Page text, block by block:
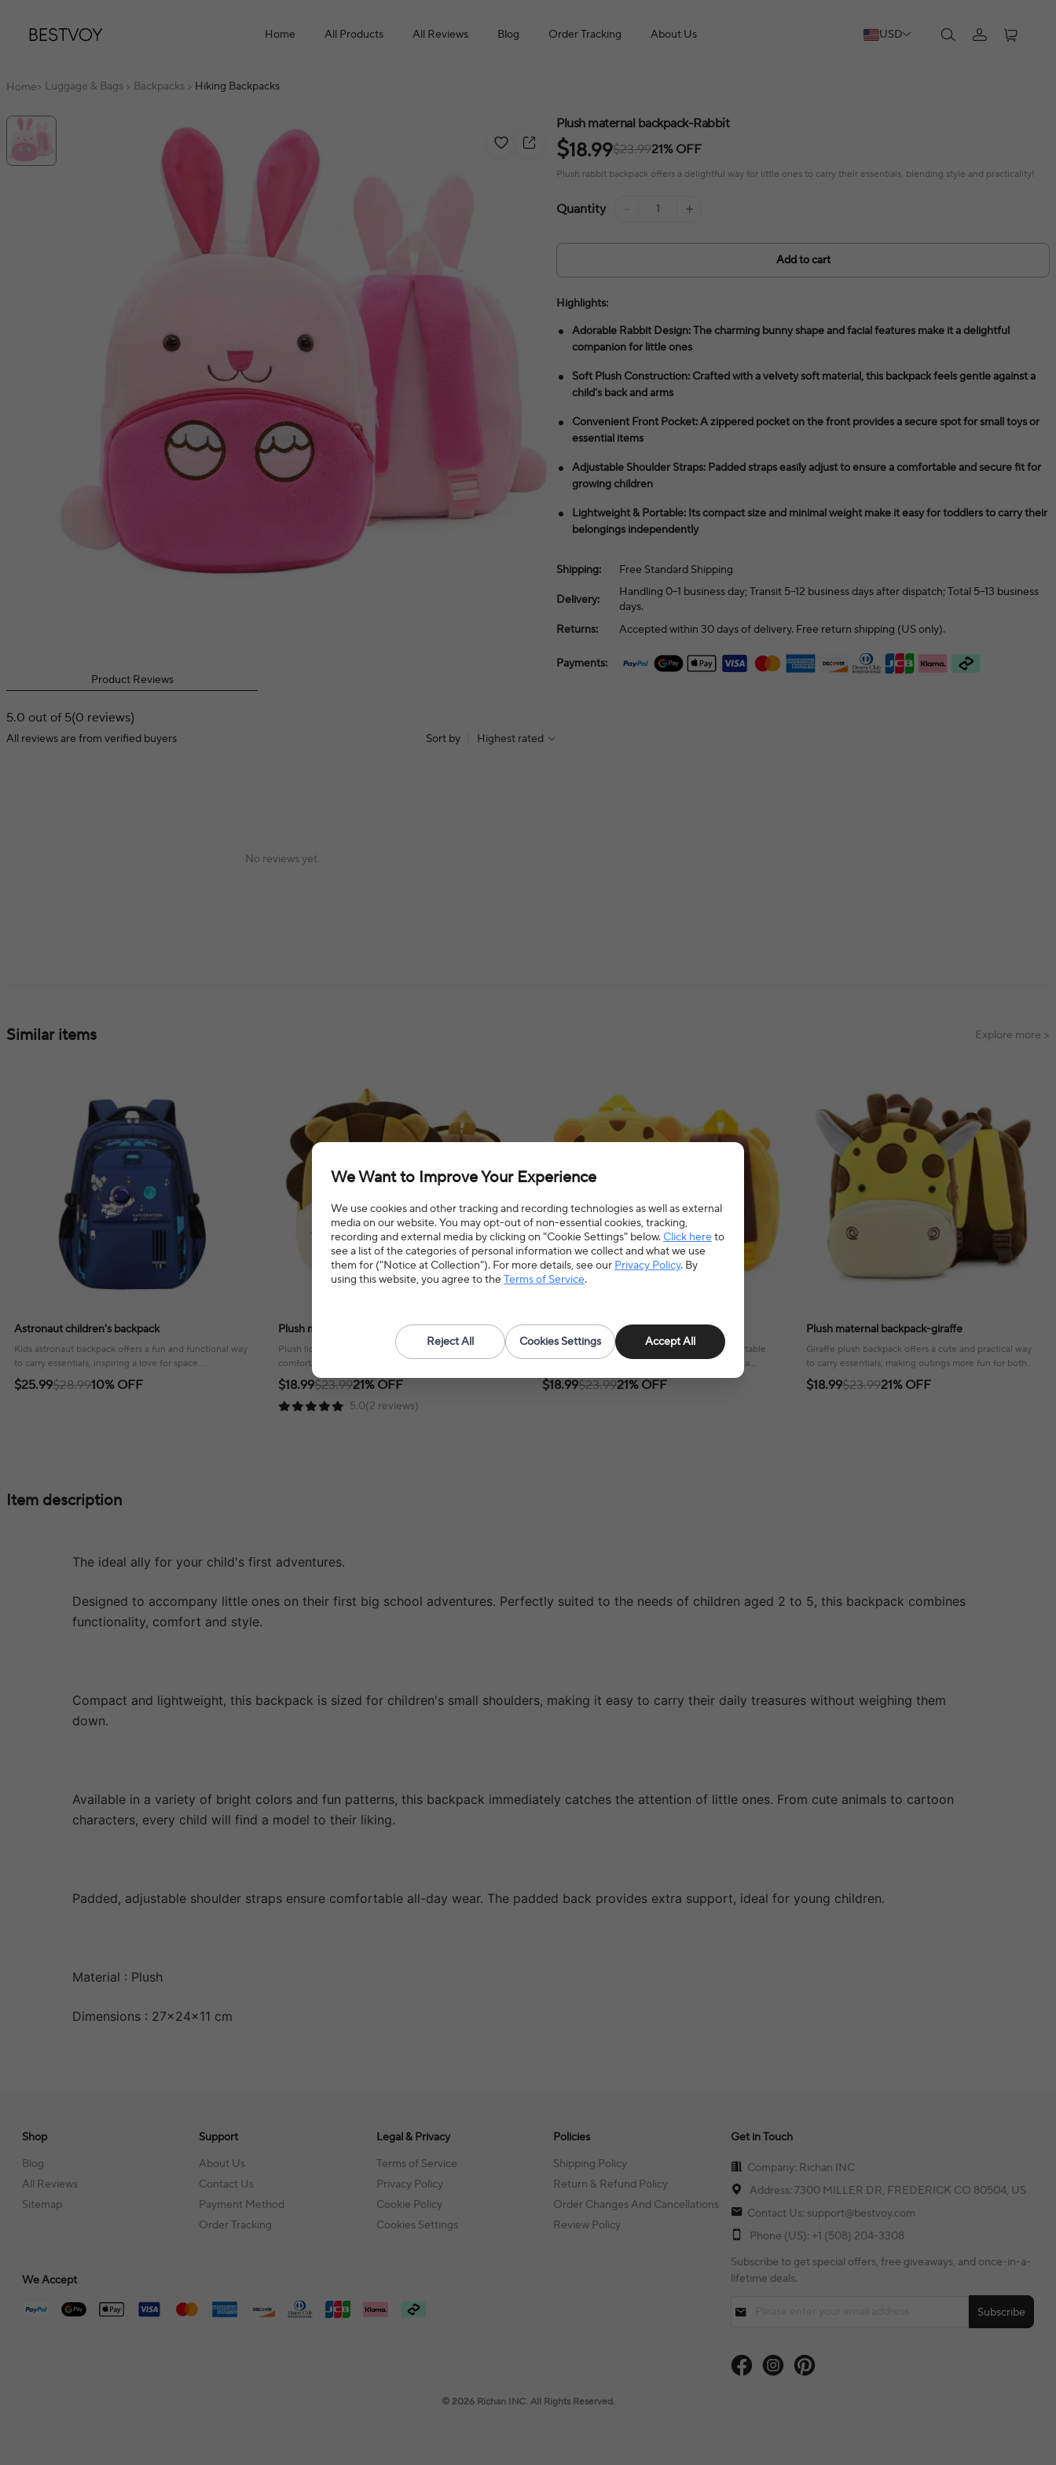
Home All Products All Reviews Blog Order Tracking About Us USD
Home> Luggage & Bags > Backpacks > Hiking Backpacks
Product Reviews
5.0 out of 5(0 reviews)
All reviews are from verified buyers Sort by Highest rated
No reviews yet
Plush maternal backpack-Rabbit
$18.99$23.9921% OFF
Plush rabbit backpack offers a delightful way for little ones to carry their essentials, blending style and practicality!
Quantity
Add to cart
Highlights:
Adorable Rabbit Design: The charming bunny shape and facial features make it a delightful
companion for little ones
Soft Plush Construction: Crafted with a velvety soft material, this backpack feels gentle against a
child’s back and arms
Convenient Front Pocket: A zippered pocket on the front provides a secure spot for small toys or
essential items
Adjustable Shoulder Straps: Padded straps easily adjust to ensure a comfortable and secure fit for
growing children
Lightweight & Portable: Its compact size and minimal weight make it easy for toddlers to carry their
belongings independently
Shipping: Free Standard Shipping
Delivery:
Handling 0–1 business day; Transit 5–12 business days after dispatch; Total 5–13 business
days.
Returns:
Accepted within 30 days of delivery. Free return shipping (US only).
Payments:
Similar items Explore more >
Astronaut children's backpack
Kids astronaut backpack offers a fun and functional way
to carry essentials, inspiring a love for space
exploration!
$25.99$28.9910% OFF
Plush maternal backpack-Lion
Plush lion maternal backpack offers a stylish and
comfortable way to carry baby essentials for convenient
outings and travel adventures.
$18.99$23.9921% OFF
5.0(2 reviews)
Plush maternal backpack-leopard
Leopard plush backpack offers a fun and comfortable
way for toddlers to carry their essentials, adding a
playful touch to any adventure!
$18.99$23.9921% OFF
Plush maternal backpack-giraffe
Giraffe plush backpack offers a cute and practical way
to carry essentials, making outings more fun for both
parent and child!
$18.99$23.9921% OFF
Item description
The ideal ally for your child's first adventures.
Designed to accompany little ones on their first big school adventures. Perfectly suited to the needs of children aged 2 to 5, this backpack combines
functionality, comfort and style.
Compact and lightweight, this backpack is sized for children's small shoulders, making it easy to carry their daily treasures without weighing them
down.
Available in a variety of bright colors and fun patterns, this backpack immediately catches the attention of little ones. From cute animals to cartoon
characters, every child will find a model to their liking.
Padded, adjustable shoulder straps ensure comfortable all-day wear. The padded back provides extra support, ideal for young children.
Material : Plush
Dimensions : 27x24x11 cm
We Want to Improve Your Experience
We use cookies and other tracking and recording technologies as well as external
media on our website. You may opt-out of non-essential cookies, tracking,
recording and external media by clicking on "Cookie Settings" below.Click hereto
see a list of the categories of personal information we collect and what we use
them for ("Notice at Collection"). For more details, see our Privacy Policy. By
using this website, you agree to theTerms of Service.
Reject All Cookies Settings Accept All
Shop
Blog
All Reviews
Sitemap
Support
About Us
Contact Us
Payment Method
Order Tracking
Legal & Privacy
Terms of Service
Privacy Policy
Cookie Policy
Cookies Settings
Policies
Shipping Policy
Return & Refund Policy
Order Changes And Cancellations
Review Policy
Get in Touch
Company: Richan INC
Address: 7300 MILLER DR, FREDERICK CO 80504, US
Contact Us: support@bestvoy.com
Phone (US): +1 (508) 204-3308
We Accept
Subscribe to get special offers, free giveaways, and once-in-a-
lifetime deals.
Subscribe
© 2026 Richan INC. All Rights Reserved.